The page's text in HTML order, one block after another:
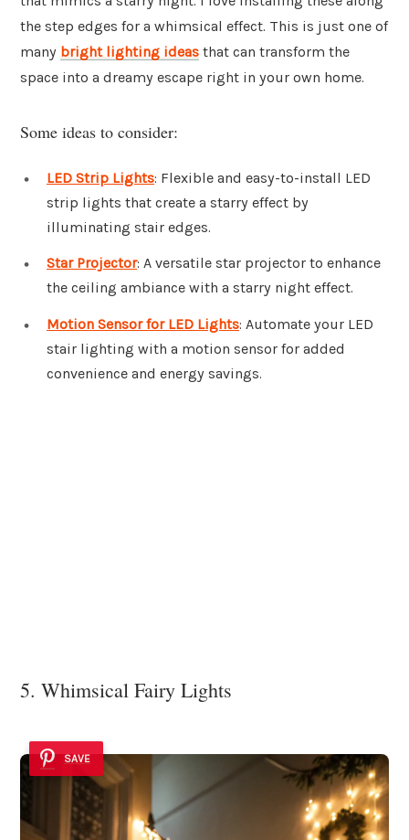
the step edges for a whimsical effect. This is just one of
many bright lighting ideas that can transform the
space into a dreamy escape right in your own home.
Some ideas to consider:
LED Strip Lights: Flexible and easy-to-install LED
strip lights that create a starry effect by
illuminating stair edges.
Star Projector: A versatile star projector to enhance
the ceiling ambiance with a starry night effect.
Motion Sensor for LED Lights: Automate your LED
stair lighting with a motion sensor for added
convenience and energy savings.
5. Whimsical Fairy Lights
SAVE